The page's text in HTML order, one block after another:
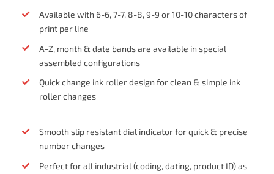
Available with 6-6, 7-7, 8-8, 9-9 or 10-10 characters of
print per line
A-Z, month & date bands are available in special
assembled configurations
Quick change ink roller design for clean & simple ink
roller changes
Smooth slip resistant dial indicator for quick & precise
number changes
Perfect for all industrial (coding, dating, product ID) as